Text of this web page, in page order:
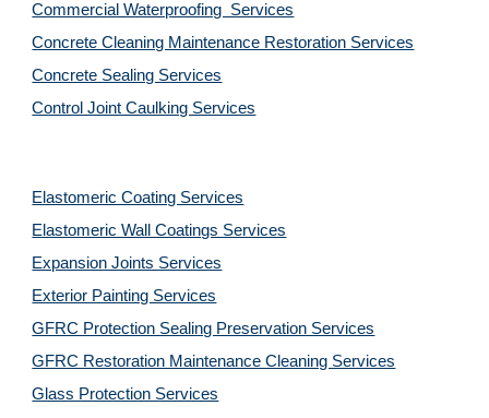
Commercial Waterproofing  Services
Concrete Cleaning Maintenance Restoration Services
Concrete Sealing Services
Control Joint Caulking Services
Elastomeric Coating Services
Elastomeric Wall Coatings Services
Expansion Joints Services
Exterior Painting Services
GFRC Protection Sealing Preservation Services
GFRC Restoration Maintenance Cleaning Services
Glass Protection Services